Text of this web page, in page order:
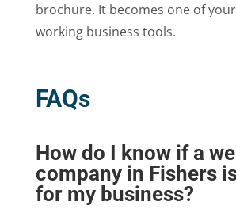
brochure. It becomes one of
working business tools.
FAQs
How do I know if a
company in Fishers
for my business?